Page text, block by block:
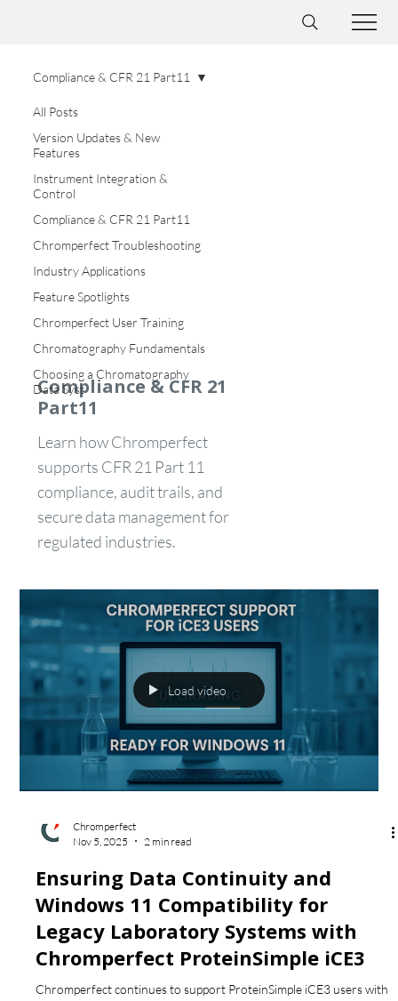
All Posts
Version Updates & New
Features
Instrument Integration &
Control
Compliance & CFR 21 Part11
Chromperfect Troubleshooting
Industry Applications
Feature Spotlights
Chromperfect User Training
Chromatography Fundamentals
Choosing a Chromatography
Data Syst
Compliance & CFR 21 Part11
Compliance & CFR 21
Part11
Learn how Chromperfect
supports CFR 21 Part 11
compliance, audit trails, and
secure data management for
regulated industries.
Load video
Chromperfect
Nov 5, 2025
2 min read
Ensuring Data Continuity and
Windows 11 Compatibility for
Legacy Laboratory Systems with
Chromperfect ProteinSimple iCE3
Chromperfect continues to support ProteinSimple iCE3 users with